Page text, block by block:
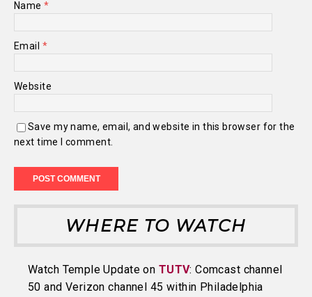
Name*
Email *
Website
Save my name, email, and website in this browser for the
next time I comment.
WHERE TO WATCH
Watch Temple Update on TUTV: Comcast channel
50 and Verizon channel 45 within Philadelphia